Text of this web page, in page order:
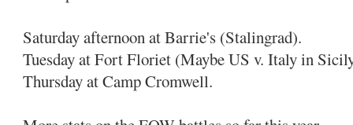
Saturday afternoon at Barrie's (Stalingrad).
Tuesday at Fort Floriet (Maybe US v. Italy in
Thursday at Camp Cromwell.